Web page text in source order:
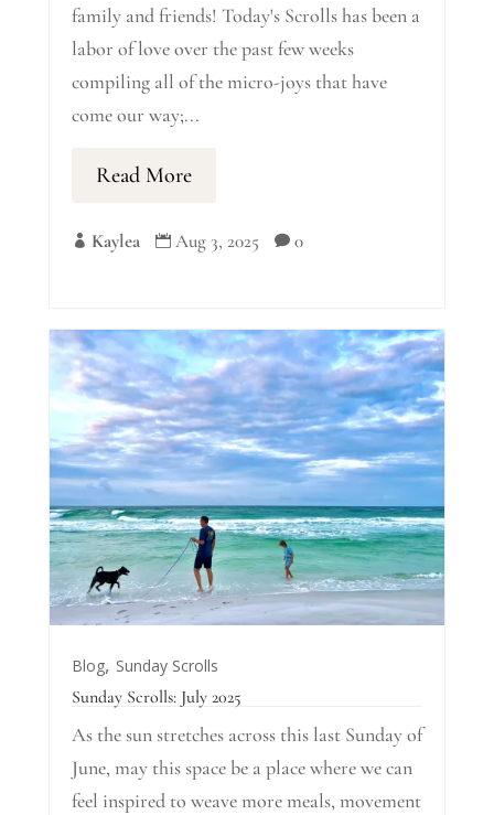
family and friends! Today's Scrolls has been a
labor of love over the past few weeks
compiling all of the micro-joys that have
come our way;...
Read More
 Kaylea  Aug 3, 2025  0
Blog, Sunday Scrolls
Sunday Scrolls: July 2025
As the sun stretches across this last Sunday of
June, may this space be a place where we can
feel inspired to weave more meals, movement